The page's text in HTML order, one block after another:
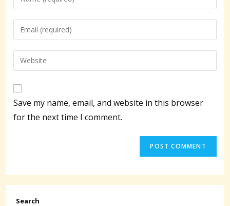
your
name
to
comment
Enter
your
email
address
comment
Enter
your
website
URL
(optional)
Save my name, email, and website in this browser
for the next time I comment.
Search